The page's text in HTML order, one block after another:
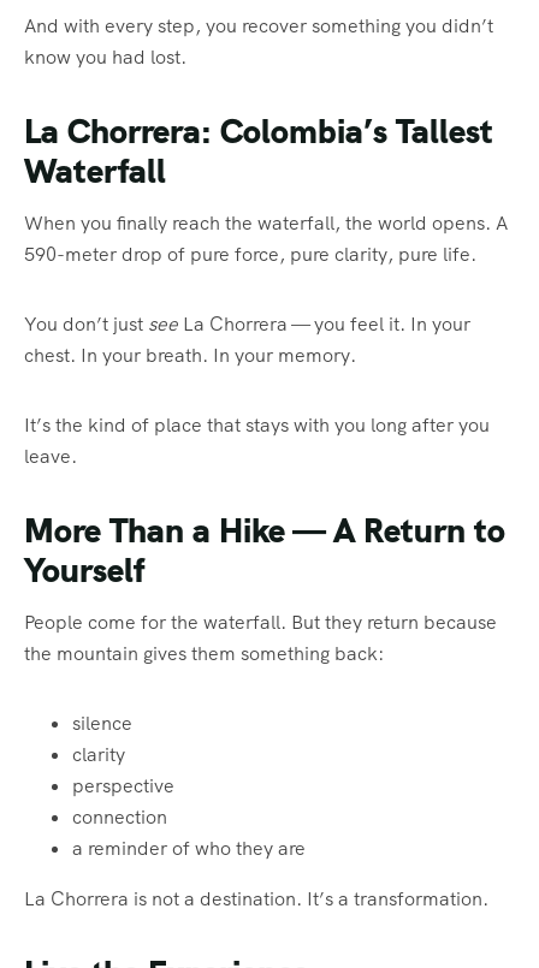
And with every step, you recover something you didn’t
know you had lost.
La Chorrera: Colombia’s Tallest
Waterfall
When you finally reach the waterfall, the world opens. A
590-meter drop of pure force, pure clarity, pure life.
You don’t just see La Chorrera — you feel it. In your
chest. In your breath. In your memory.
It’s the kind of place that stays with you long after you
leave.
More Than a Hike — A Return to
Yourself
People come for the waterfall. But they return because
the mountain gives them something back:
silence
clarity
perspective
connection
a reminder of who they are
La Chorrera is not a destination. It’s a transformation.